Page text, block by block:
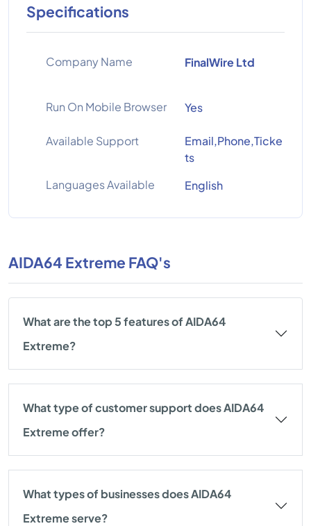
Specifications
Company Name FinalWire Ltd
Run On Mobile Browser Yes
Available Support
Email,Phone,Ticke
ts
Languages Available
English
AIDA64 Extreme FAQ's
What are the top 5 features of AIDA64
Extreme?
What type of customer support does AIDA64
Extreme offer?
What types of businesses does AIDA64
Extreme serve?